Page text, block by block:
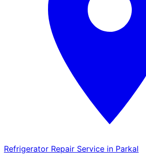
Refrigerator Repair Service in Parkal